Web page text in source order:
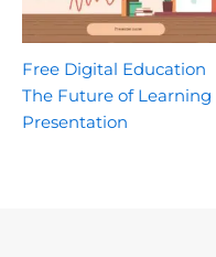
Free Digital Education
The Future of Learning
Presentation